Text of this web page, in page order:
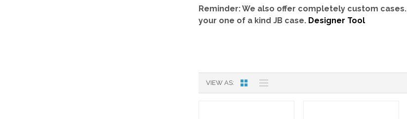
Reminder: We also offer completely custom cases.
your one of a kind JB case. Designer Tool
VIEW AS